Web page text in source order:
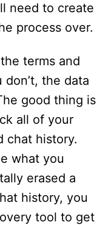
need to create
process over.
terms and
the data
good thing is
all of your
chat history.
what you
erased a
history, you
tool to get